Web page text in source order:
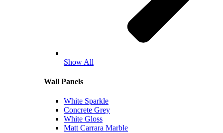
Show All
Wall Panels
White Sparkle
Concrete Grey
White Gloss
Matt Carrara Marble